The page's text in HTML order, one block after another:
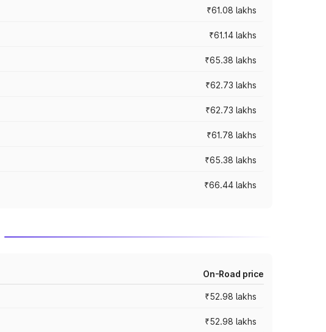
₹61.08 lakhs
₹61.14 lakhs
₹65.38 lakhs
₹62.73 lakhs
₹62.73 lakhs
₹61.78 lakhs
₹65.38 lakhs
₹66.44 lakhs
On-Road price
₹52.98 lakhs
₹52.98 lakhs